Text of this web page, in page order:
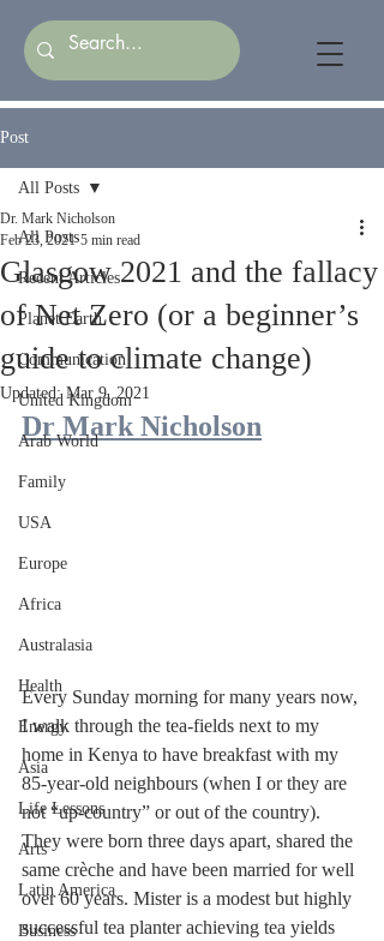
Post
All Posts
Recent Articles
Planet Earth
Communication
United Kingdom
Arab World
Family
USA
Europe
Africa
Australasia
Health
Energy
Asia
Life Lessons
Arts
Latin America
Business
All Posts
Glasgow 2021 and the fallacy
of Net Zero (or a beginner’s
guide to climate change)
Dr. Mark Nicholson
Feb 23, 2021 5 min read
Updated: Mar 9, 2021
Dr Mark Nicholson
Every Sunday morning for many years now,
I walk through the tea-fields next to my
home in Kenya to have breakfast with my
85-year-old neighbours (when I or they are
not “up-country” or out of the country).
They were born three days apart, shared the
same crèche and have been married for well
over 60 years. Mister is a modest but highly
successful tea planter achieving tea yields